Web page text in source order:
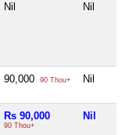
Nil Nil
90,000 90 Thou+ Nil
Rs 90,000
90 Thou+
Nil